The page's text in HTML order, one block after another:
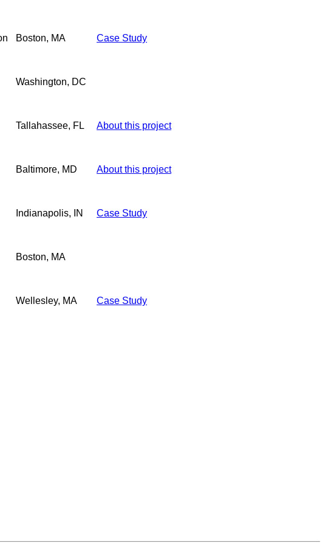
Boston, MA Case Study
Washington, DC
Tallahassee, FL About this project
Baltimore, MD About this project
Indianapolis, IN Case Study
Boston, MA
Wellesley, MA Case Study